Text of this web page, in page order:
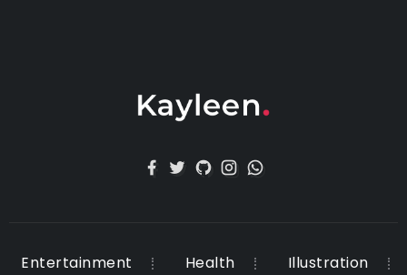
Entertainment Health
Illustration